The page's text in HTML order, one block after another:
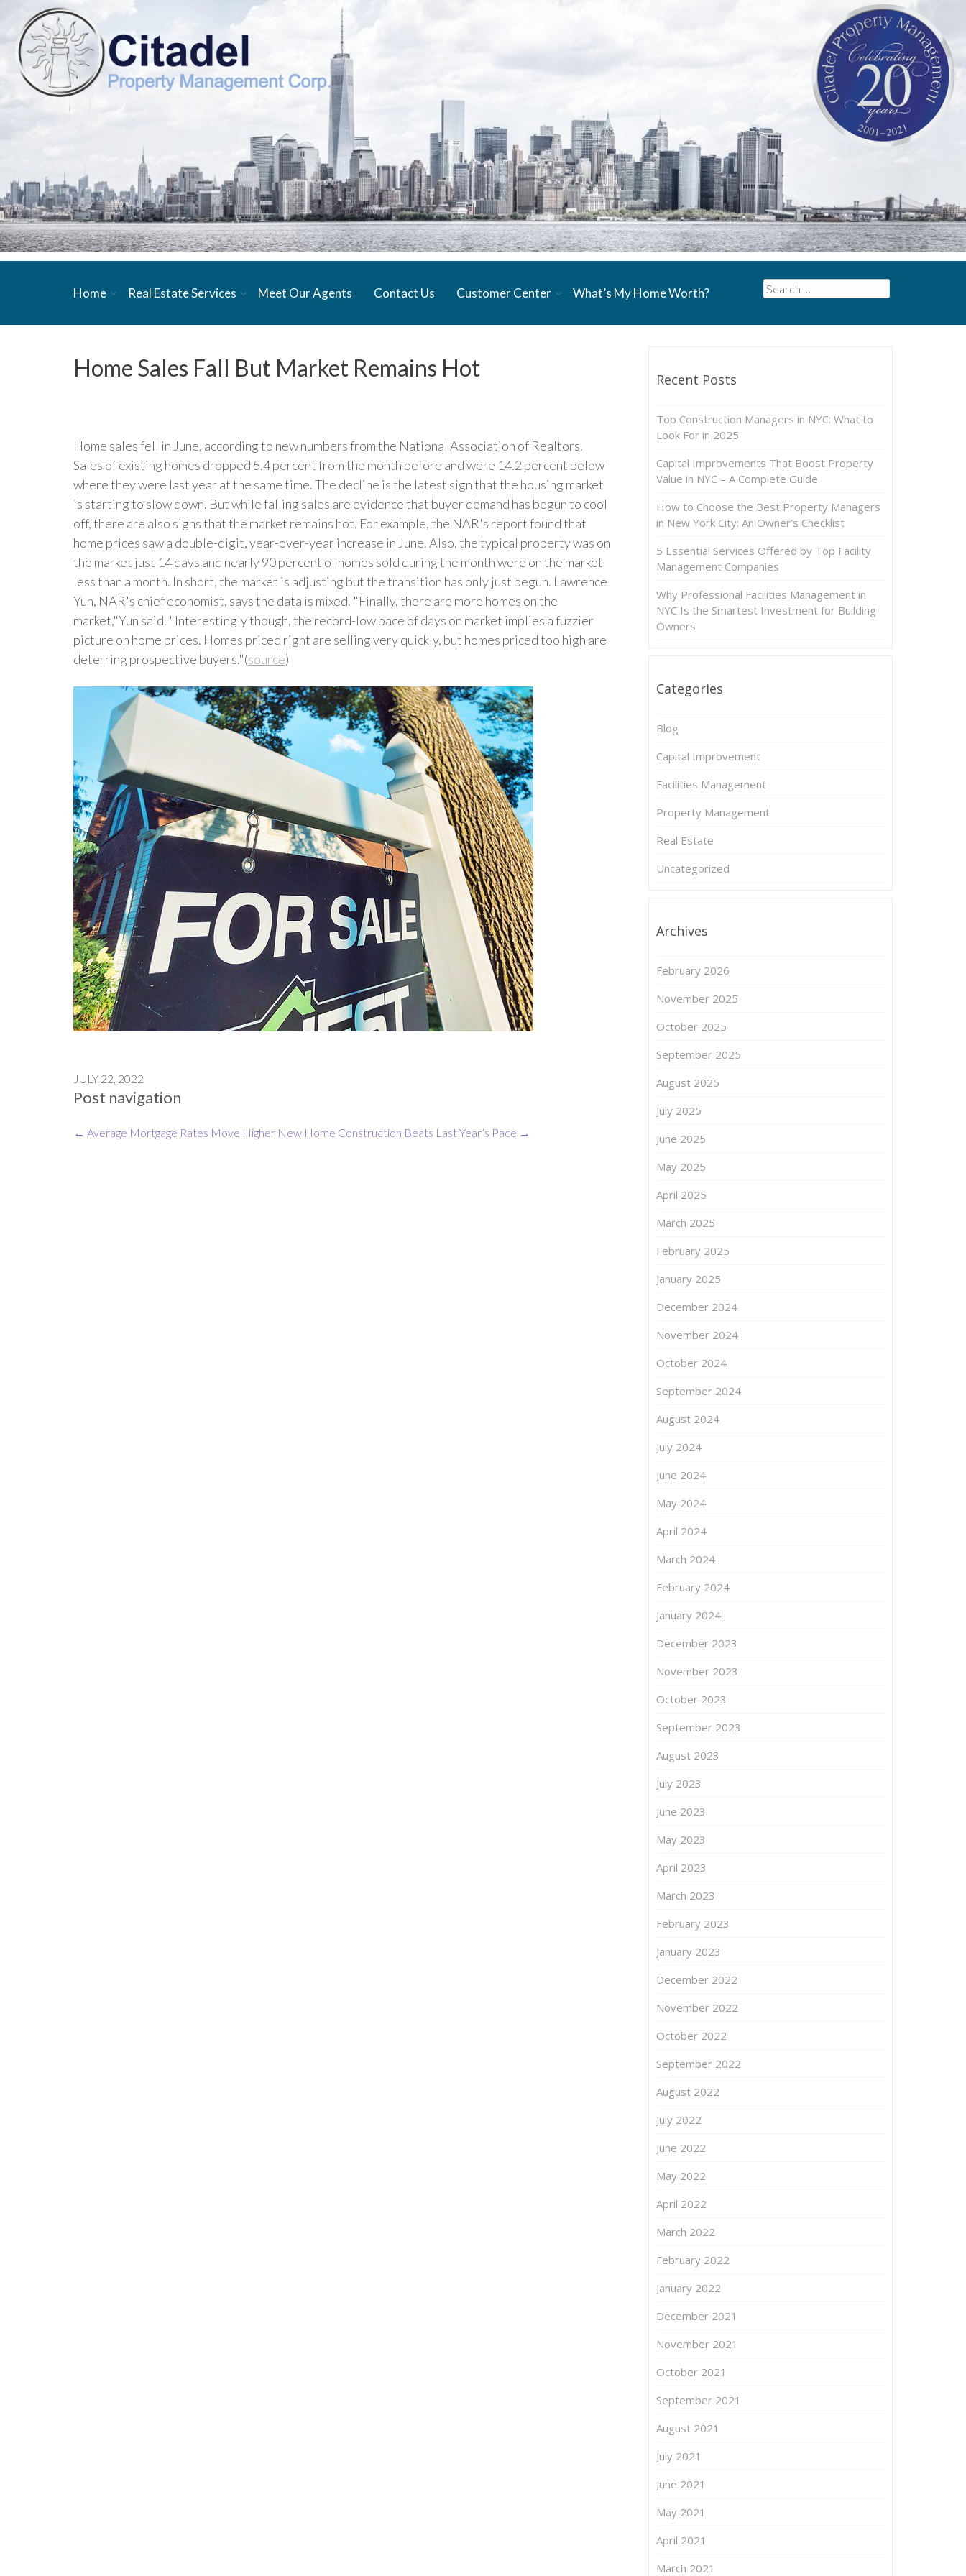
Search
Home Real Estate Services Meet Our Agents Contact Us Customer Center What’s My Home Worth?
Home Sales Fall But Market Remains Hot
Home sales fell in June, according to new numbers from the National Association of Realtors.
Sales of existing homes dropped 5.4 percent from the month before and were 14.2 percent below
where they were last year at the same time. The decline is the latest sign that the housing market
is starting to slow down. But while falling sales are evidence that buyer demand has begun to cool
off, there are also signs that the market remains hot. For example, the NAR's report found that
home prices saw a double-digit, year-over-year increase in June. Also, the typical property was on
the market just 14 days and nearly 90 percent of homes sold during the month were on the market
less than a month. In short, the market is adjusting but the transition has only just begun. Lawrence
Yun, NAR's chief economist, says the data is mixed. "Finally, there are more homes on the
market,"Yun said. "Interestingly though, the record-low pace of days on market implies a fuzzier
picture on home prices. Homes priced right are selling very quickly, but homes priced too high are
deterring prospective buyers."(source)
JULY 22, 2022
Post navigation
← Average Mortgage Rates Move Higher New Home Construction Beats Last Year’s Pace →
Recent Posts
Top Construction Managers in NYC: What to
Look For in 2025
Capital Improvements That Boost Property
Value in NYC – A Complete Guide
How to Choose the Best Property Managers
in New York City: An Owner’s Checklist
5 Essential Services Offered by Top Facility
Management Companies
Why Professional Facilities Management in
NYC Is the Smartest Investment for Building
Owners
Categories
Blog
Capital Improvement
Facilities Management
Property Management
Real Estate
Uncategorized
Archives
February 2026
November 2025
October 2025
September 2025
August 2025
July 2025
June 2025
May 2025
April 2025
March 2025
February 2025
January 2025
December 2024
November 2024
October 2024
September 2024
August 2024
July 2024
June 2024
May 2024
April 2024
March 2024
February 2024
January 2024
December 2023
November 2023
October 2023
September 2023
August 2023
July 2023
June 2023
May 2023
April 2023
March 2023
February 2023
January 2023
December 2022
November 2022
October 2022
September 2022
August 2022
July 2022
June 2022
May 2022
April 2022
March 2022
February 2022
January 2022
December 2021
November 2021
October 2021
September 2021
August 2021
July 2021
June 2021
May 2021
April 2021
March 2021